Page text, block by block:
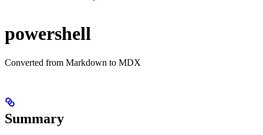
powershell
Converted from Markdown to MDX
Summary